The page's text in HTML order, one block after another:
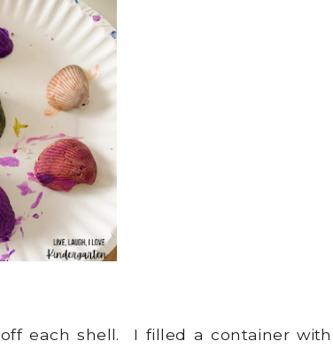
each shell. I filled a container with